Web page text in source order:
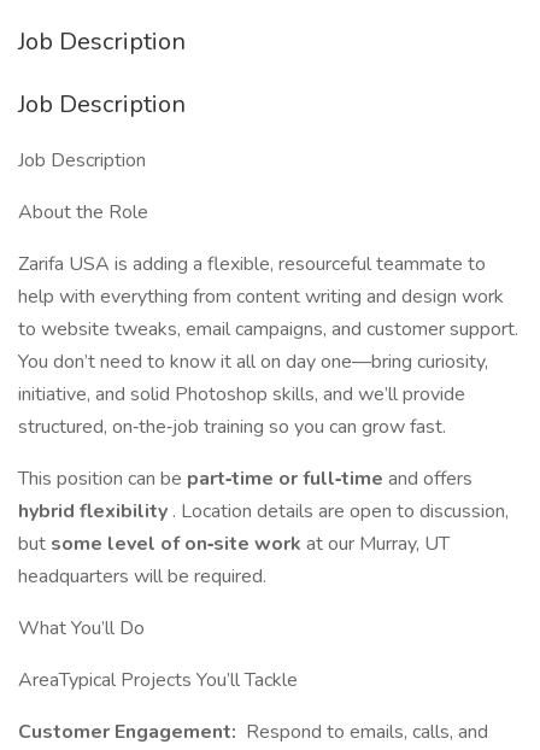
Job Description
Job Description
Job Description
About the Role
Zarifa USA is adding a flexible, resourceful teammate to
help with everything from content writing and design work
to website tweaks, email campaigns, and customer support.
You don’t need to know it all on day one—bring curiosity,
initiative, and solid Photoshop skills, and we’ll provide
structured, on‐the‐job training so you can grow fast.
This position can be part‐time or full‐time and offers
hybrid flexibility . Location details are open to discussion,
but some level of on‐site work at our Murray, UT
headquarters will be required.
What You’ll Do
AreaTypical Projects You’ll Tackle
Customer Engagement: Respond to emails, calls, and